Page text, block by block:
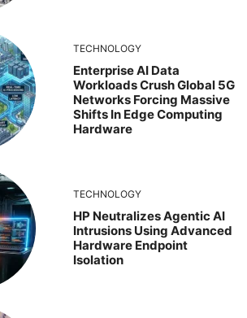
TECHNOLOGY
Enterprise AI Data
Workloads Crush Global 5G
Networks Forcing Massive
Shifts In Edge Computing
Hardware
TECHNOLOGY
HP Neutralizes Agentic AI
Intrusions Using Advanced
Hardware Endpoint
Isolation